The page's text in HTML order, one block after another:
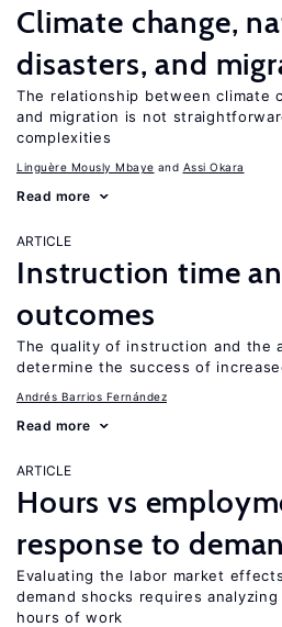
Climate change,
disasters, and
The relationship between climate
and migration is not
complexities
Linguère Mously Mbaye Assi Okara
Read more
ARTICLE
Instruction time
outcomes
The quality of instruction and the
determine the success of
Andrés Barrios Fernández
Read more
ARTICLE
Hours vs
response to
Evaluating the labor market
demand shocks requires
hours of work